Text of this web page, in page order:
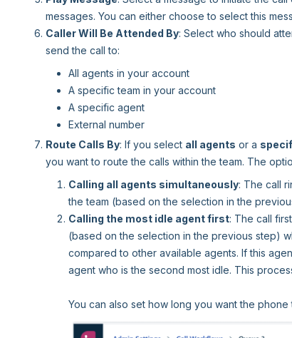
messages. You can either choose to select this
Caller Will Be Attended By: Select who should
send the call to:
All agents in your account
A specific team in your account
A specific agent
External number
Route Calls By: If you select all agents or a
you want to route the calls within the team. The
Calling all agents simultaneously: The call
the team (based on the selection in the
Calling the most idle agent first: The call
(based on the selection in the previous step)
compared to other available agents. If this
agent who is the second most idle. This
You can also set how long you want the